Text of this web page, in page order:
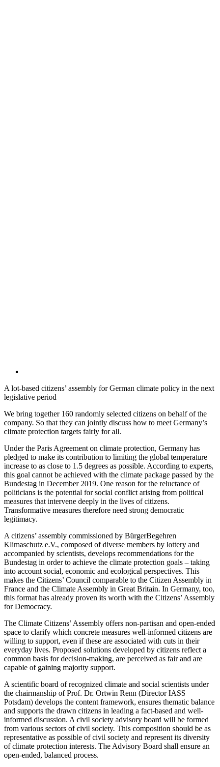
A lot-based citizens’ assembly for German climate policy in the next
legislative period
We bring together 160 randomly selected citizens on behalf of the
company. So that they can jointly discuss how to meet Germany’s
climate protection targets fairly for all.
Under the Paris Agreement on climate protection, Germany has
pledged to make its contribution to limiting the global temperature
increase to as close to 1.5 degrees as possible. According to experts,
this goal cannot be achieved with the climate package passed by the
Bundestag in December 2019. One reason for the reluctance of
politicians is the potential for social conflict arising from political
measures that intervene deeply in the lives of citizens.
Transformative measures therefore need strong democratic
legitimacy.
A citizens’ assembly commissioned by BürgerBegehren
Klimaschutz e.V., composed of diverse members by lottery and
accompanied by scientists, develops recommendations for the
Bundestag in order to achieve the climate protection goals – taking
into account social, economic and ecological perspectives. This
makes the Citizens’ Council comparable to the Citizen Assembly in
France and the Climate Assembly in Great Britain. In Germany, too,
this format has already proven its worth with the Citizens’ Assembly
for Democracy.
The Climate Citizens’ Assembly offers non-partisan and open-ended
space to clarify which concrete measures well-informed citizens are
willing to support, even if these are associated with cuts in their
everyday lives. Proposed solutions developed by citizens reflect a
common basis for decision-making, are perceived as fair and are
capable of gaining majority support.
A scientific board of recognized climate and social scientists under
the chairmanship of Prof. Dr. Ortwin Renn (Director IASS
Potsdam) develops the content framework, ensures thematic balance
and supports the drawn citizens in leading a fact-based and well-
informed discussion. A civil society advisory board will be formed
from various sectors of civil society. This composition should be as
representative as possible of civil society and represent its diversity
of climate protection interests. The Advisory Board shall ensure an
open-ended, balanced process.